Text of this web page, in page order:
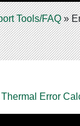
Tools/FAQ»
Error